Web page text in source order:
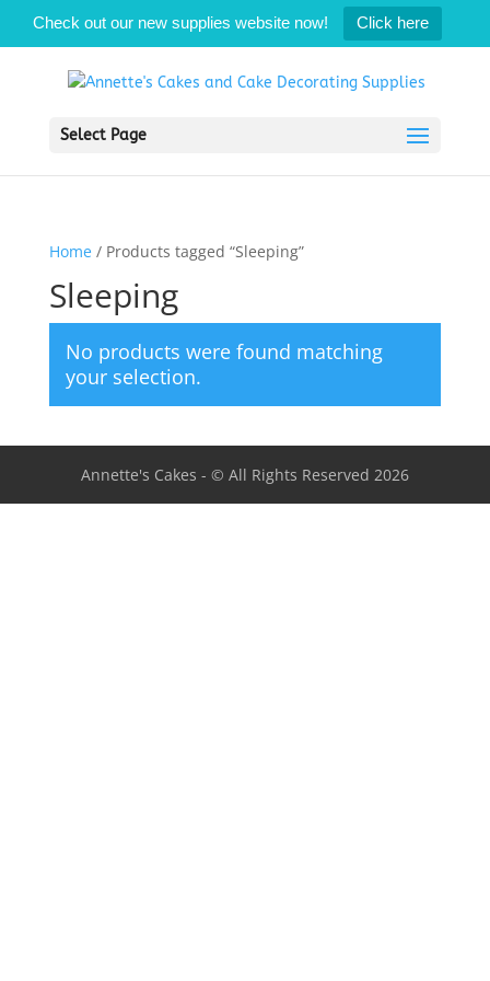
Check out our new supplies website now! Click here
Select Page
Home/ Products tagged “Sleeping”
Sleeping
No products were found matching
your selection.
Annette's Cakes - © All Rights Reserved 2026